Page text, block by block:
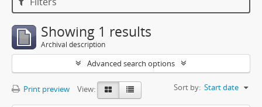
Showing 1 results
Archival description
Advanced search options
Print preview View: Sort by: Start date